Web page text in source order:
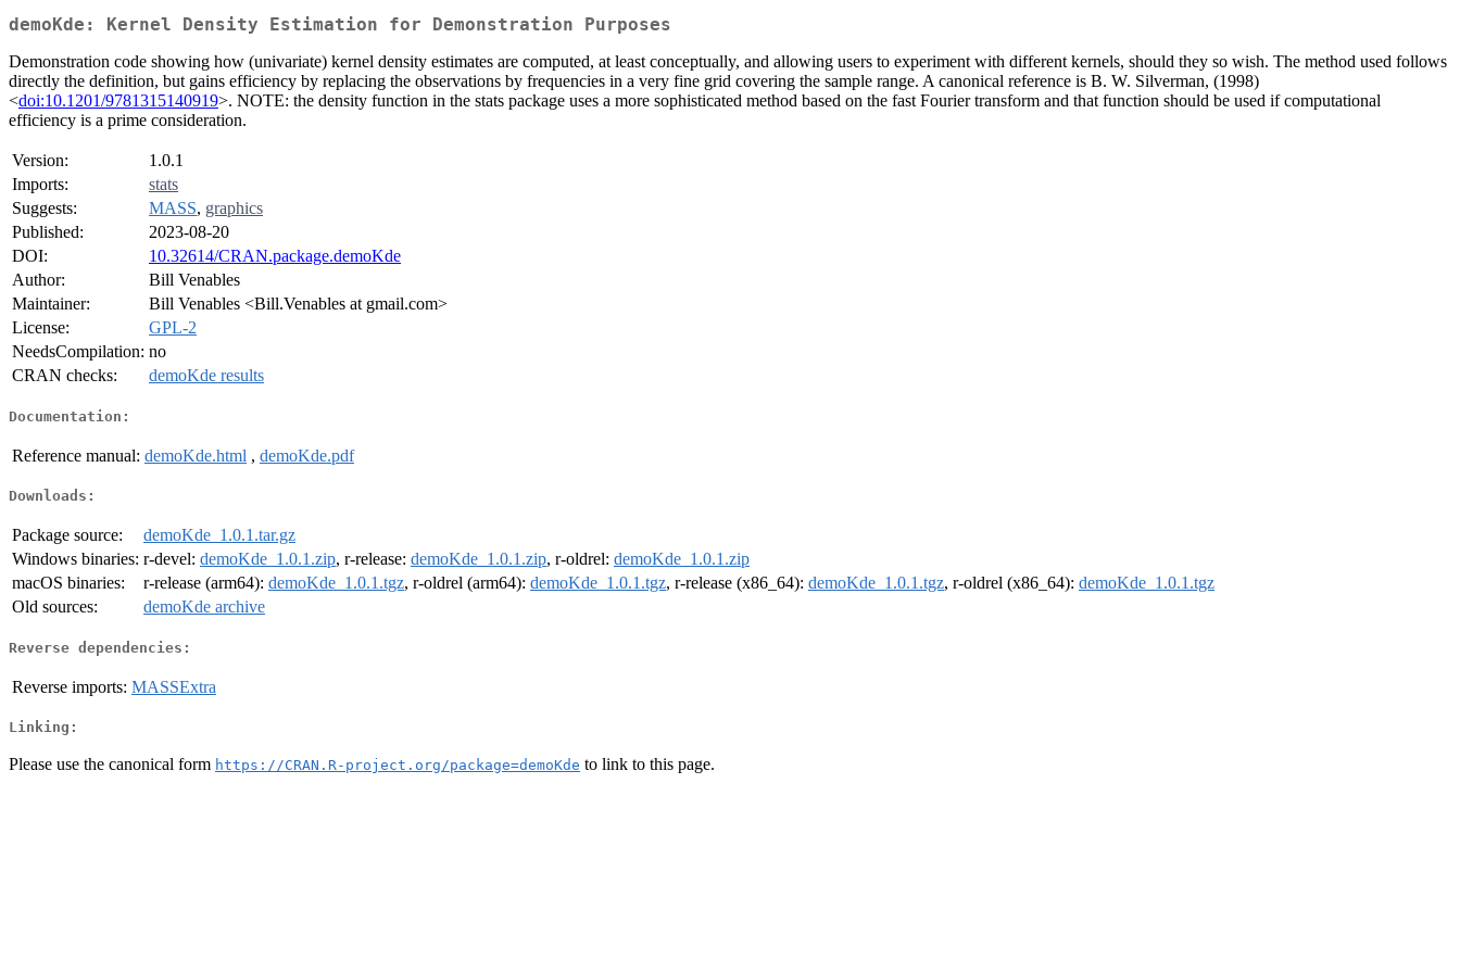
demoKde: Kernel Density Estimation for Demonstration Purposes
Demonstration code showing how (univariate) kernel density estimates are computed, at least conceptually, and allowing users to experiment with different kernels, should they so wish. The method used follows
directly the definition, but gains efficiency by replacing the observations by frequencies in a very fine grid covering the sample range. A canonical reference is B. W. Silverman, (1998)
<doi:10.1201/9781315140919>. NOTE: the density function in the stats package uses a more sophisticated method based on the fast Fourier transform and that function should be used if computational
efficiency is a prime consideration.
Version:
1.0.1
Imports:
stats
Suggests:
MASS, graphics
Published:
2023-08-20
DOI:
10.32614/CRAN.package.demoKde
Author:
Bill Venables
Maintainer:
Bill Venables <Bill.Venables at gmail.com>
License:
GPL-2
NeedsCompilation: no
CRAN checks:
demoKde results
Documentation:
Reference manual: demoKde.html , demoKde.pdf
Downloads:
Package source:
demoKde_1.0.1.tar.gz
Windows binaries: r-devel: demoKde_1.0.1.zip, r-release: demoKde_1.0.1.zip, r-oldrel: demoKde_1.0.1.zip
macOS binaries:
r-release (arm64): demoKde_1.0.1.tgz, r-oldrel (arm64): demoKde_1.0.1.tgz, r-release (x86_64): demoKde_1.0.1.tgz, r-oldrel (x86_64): demoKde_1.0.1.tgz
Old sources:
demoKde archive
Reverse dependencies:
Reverse imports: MASSExtra
Linking:
Please use the canonical form https://CRAN.R-project.org/package=demoKde to link to this page.